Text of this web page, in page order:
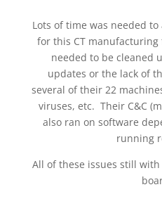
Lots of time was needed
for this CT
needed to be cleaned
updates or the lack of
several of their 22
viruses, etc. Their C&C
also ran on software
running
All of these issues still